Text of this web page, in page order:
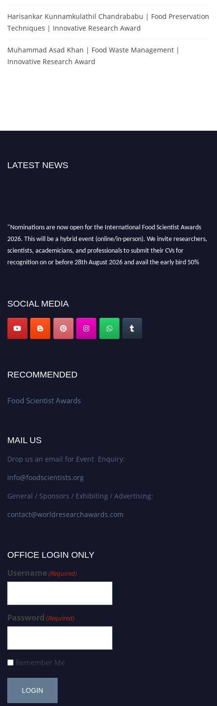
Harisankar Kunnamkulathil Chandrababu | Food Preservation
Techniques | Innovative Research Award
Muhammad Asad Khan | Food Waste Management |
Innovative Research Award
LATEST NEWS
"Nominations are now open for the International Food Scientist Awards
2026. This will be a hybrid event (online/in-person). We invite researchers,
scientists, academicians, and professionals to submit their CVs for
recognition on or before 28th August 2026 and avail the early bird 50%
SOCIAL MEDIA
RECOMMENDED
Food Scientist Awards
MAIL US
Drop us an email for Event Enquiry:
info@foodscientists.org
General / Sponsors / Exhibiting / Advertising:
contact@worldresearchawards.com
OFFICE LOGIN ONLY
Username(Required)
Password (Required)
Remember Me